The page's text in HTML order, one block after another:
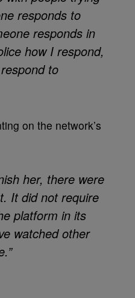
responds to
responds in
how I respond,
to
on the network’s
her, there were
It did not require
platform in its
watched other